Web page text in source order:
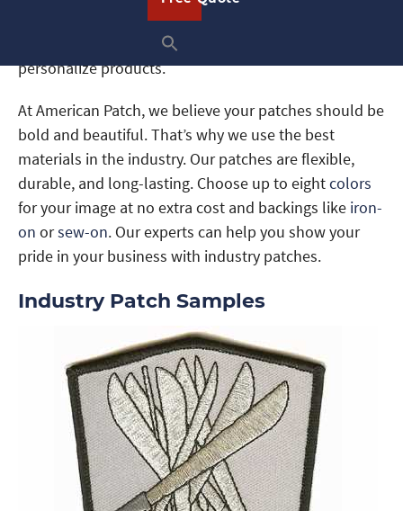
or industry events to promote your business. Or,
simply create these patches to display or use them to
personalize products.
At American Patch, we believe your patches should be
bold and beautiful. That’s why we use the best
materials in the industry. Our patches are flexible,
durable, and long-lasting. Choose up to eightcolors
for your image at no extra cost and backings like iron-
on orsew-on. Our experts can help you show your
pride in your business with industry patches.
Industry Patch Samples